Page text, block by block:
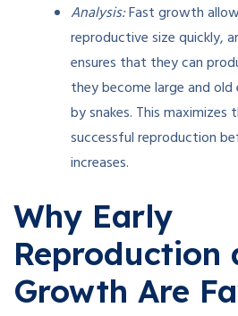
Analysis:Fast growth
reproductive size quickly,
ensures that they can
they become large and
by snakes. This maximizes
successful reproduction
increases.
Why Early
Reproduction
Growth Are